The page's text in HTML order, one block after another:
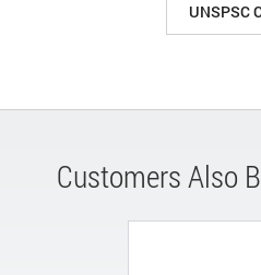
UNSPSC
Customers Also